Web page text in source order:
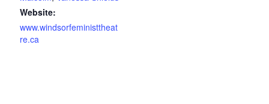
Website:
www.windsorfeministtheat
re.ca